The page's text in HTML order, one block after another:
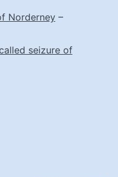
Norderney–
seizure of